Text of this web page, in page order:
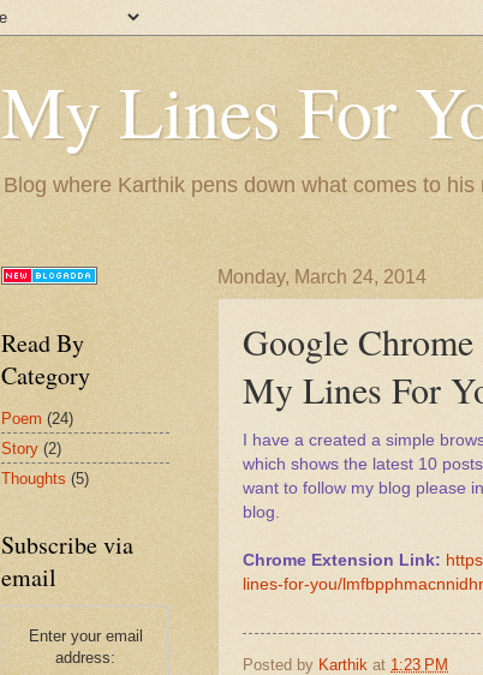
My Lines For
Blog where Karthik pens down what comes to his
Monday, March 24, 2014
Google
My Lines For
I have a created a simple
which shows the latest 10
want to follow my blog please
blog.
Chrome Extension Link:
lines-for-you/
Posted by Karthik at 1:23 PM
Read By
Category
Poem (24)
Story (2)
Thoughts (5)
Subscribe via
email
Enter your email
address: